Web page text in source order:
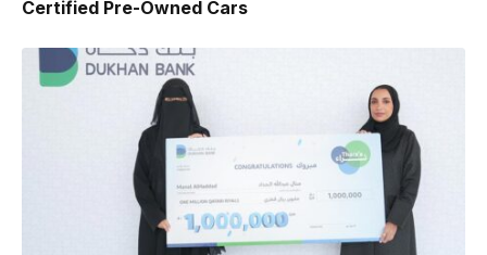
Certified Pre-Owned Cars